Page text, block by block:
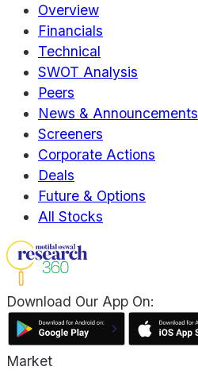
Overview
Financials
Technical
SWOT Analysis
Peers
News & Announcements
Screeners
Corporate Actions
Deals
Future & Options
All Stocks
Download Our App On:
Market